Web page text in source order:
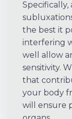
the best it
interfering
well allow
sensitivity.
that
your body
will ensure